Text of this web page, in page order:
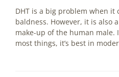
DHT is a big problem when it
baldness. However, it is also
make-up of the human male.
most things, it’s best in